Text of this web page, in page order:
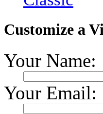
Customize a
Your Name:
Your Email: